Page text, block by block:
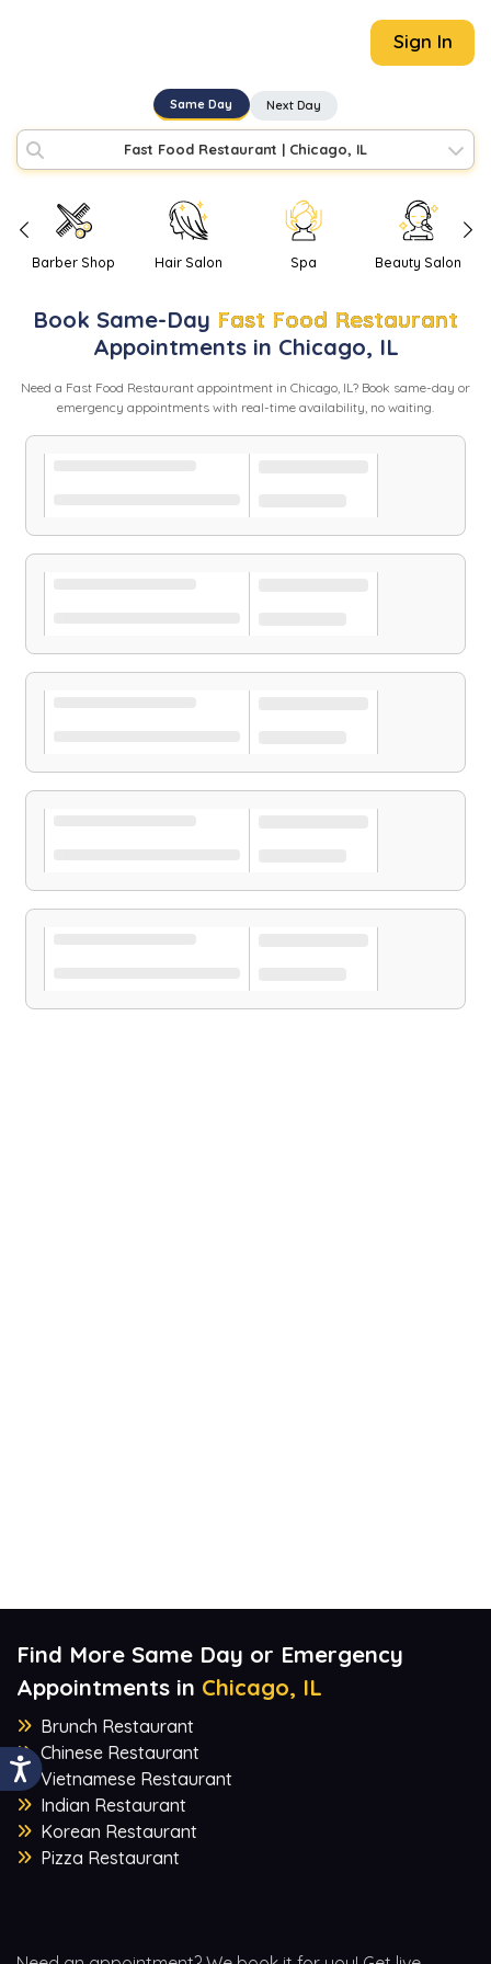
Sign In
Same Day Next Day
Fast Food Restaurant | Chicago, IL
Barber Shop Hair Salon Spa Beauty Salon
Book Same-Day Fast Food Restaurant
Appointments in Chicago, IL
Need a Fast Food Restaurant appointment in Chicago, IL? Book same-day or
emergency appointments with real-time availability, no waiting.
Find More Same Day or Emergency
Appointments in Chicago, IL
Brunch Restaurant
Chinese Restaurant
Vietnamese Restaurant
Indian Restaurant
Korean Restaurant
Pizza Restaurant